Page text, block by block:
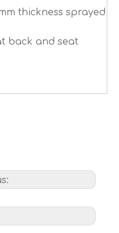
thickness sprayed
back and seat